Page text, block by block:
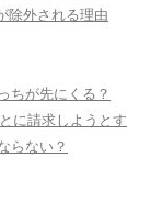
除外される理由
ちが先にくる？
に請求しようとす
らない？